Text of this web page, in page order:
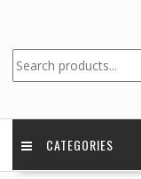
CATEGORIES